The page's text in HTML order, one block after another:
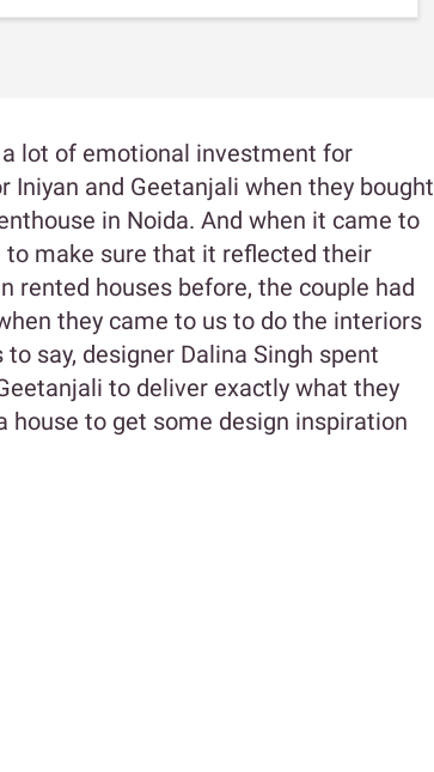
lot of emotional investment for
and Geetanjali when they bought
in Noida. And when it came to
make sure that it reflected their
rented houses before, the couple had
they came to us to do the interiors
say, designer Dalina Singh spent
to deliver exactly what they
house to get some design inspiration